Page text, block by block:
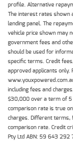
profile. Alternative
The interest rates shown
lending panel. The
vehicle price shown may
government fees and
should be used for
specific terms. Credit
approved applicants only.
including fees and
$30,000 over a term of 5
comparison rate is true
charges. Different terms,
comparison rate. Credit
Pty Ltd ABN: 59 643 292